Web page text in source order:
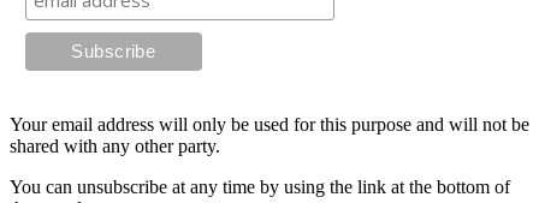
Your email address will only be used for this purpose and will not be
shared with any other party.
You can unsubscribe at any time by using the link at the bottom of